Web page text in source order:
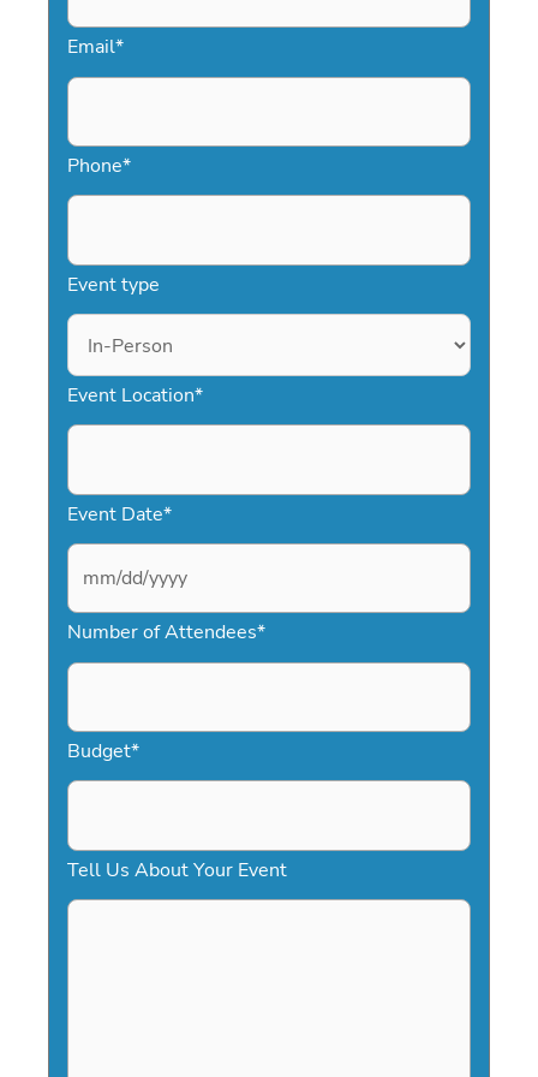
Email*
Phone*
Event type
Event Location*
Event Date*
M
s
a
s
D
D
Number of Attendees*
Budget*
Tell Us About Your Event